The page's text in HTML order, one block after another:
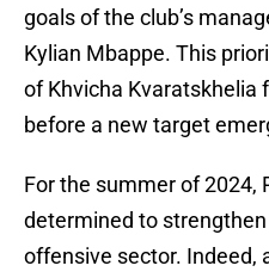
goals of the club’s
Kylian Mbappe. This
of Khvicha Kvaratskhelia
before a new target
For the summer of 2024,
determined to
offensive sector. Indeed,